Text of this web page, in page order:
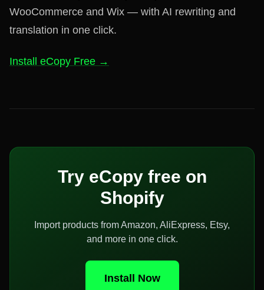
WooCommerce and Wix — with AI rewriting and
translation in one click.
Install eCopy Free →
Try eCopy free on
Shopify
Import products from Amazon, AliExpress, Etsy,
and more in one click.
Install Now